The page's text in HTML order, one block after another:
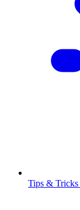
Tips & Tricks